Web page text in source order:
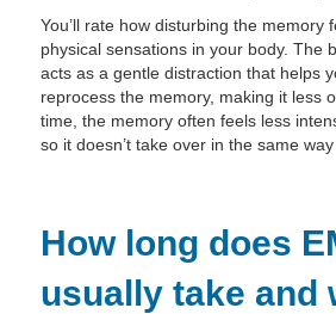
You’ll rate how disturbing the memory
physical sensations in your body. The
acts as a gentle distraction that helps
reprocess the memory, making it less
time, the memory often feels less
so it doesn’t take over in the same
How long does
usually take and